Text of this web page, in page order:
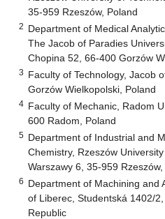
35-959 Rzeszów, Poland
2 Department of Medical
The Jacob of Paradies
Chopina 52, 66-400 Gorzów
3 Faculty of Technology, Jacob
Gorzów Wielkopolski, Poland
4 Faculty of Mechanic, Radom
600 Radom, Poland
5 Department of Industrial and
Chemistry, Rzeszów
Warszawy 6, 35-959 Rzeszów,
6 Department of Machining and
of Liberec, Studentská 1402/
Republic